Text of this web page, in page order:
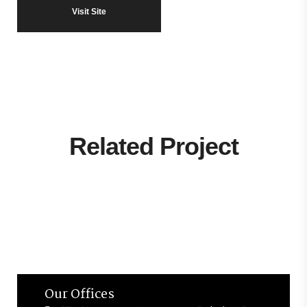
Visit Site
Related Project
Our Offices